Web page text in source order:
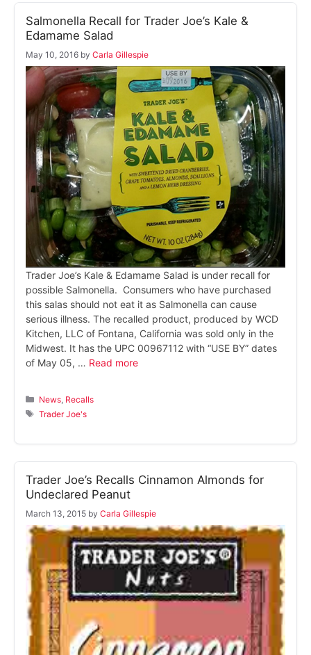
Salmonella Recall for Trader Joe’s Kale &
Edamame Salad
May 10, 2016 by Carla Gillespie
Trader Joe’s Kale & Edamame Salad is under recall for
possible Salmonella. Consumers who have purchased
this salas should not eat it as Salmonella can cause
serious illness. The recalled product, produced by WCD
Kitchen, LLC of Fontana, California was sold only in the
Midwest. It has the UPC 00967112 with “USE BY” dates
of May 05, … Read more
Categories
News Recalls
Tags
Trader Joe's
Trader Joe’s Recalls Cinnamon Almonds for
Undeclared Peanut
March 13, 2015 by Carla Gillespie